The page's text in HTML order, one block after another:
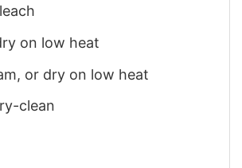
on low heat
or dry on low heat
clean